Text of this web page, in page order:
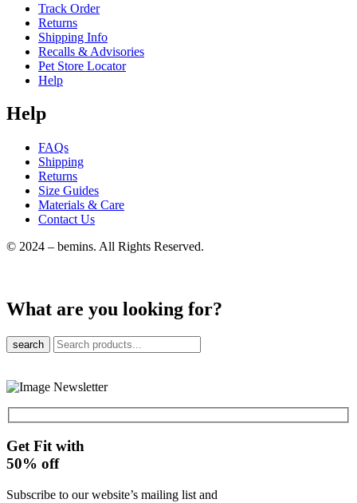
Track Order
Returns
Shipping Info
Recalls & Advisories
Pet Store Locator
Help
Help
FAQs
Shipping
Returns
Size Guides
Materials & Care
Contact Us
© 2024 – bemins. All Rights Reserved.
What are you looking for?
search
Get Fit with
50% off
Subscribe to our website’s mailing list and